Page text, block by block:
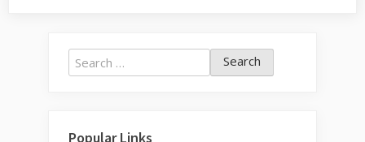
and
Breakfast
Search
for:
Popular Links